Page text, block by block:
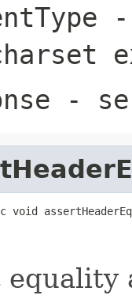
-
-
equality